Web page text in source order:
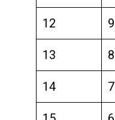
12 9
13 8
14 7